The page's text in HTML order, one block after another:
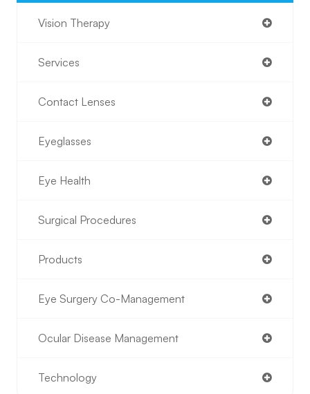
Vision Therapy
Services
Contact Lenses
Eyeglasses
Eye Health
Surgical Procedures
Products
Eye Surgery Co-Management
Ocular Disease Management
Technology